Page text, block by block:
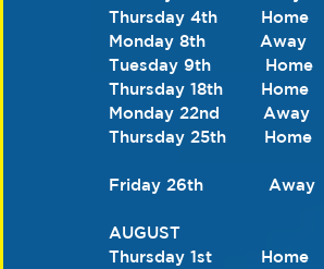
Thursday 4th        Home
Monday 8th          Away
Tuesday 9th          Home
Thursday 18th       Home
Monday 22nd        Away
Thursday 25th       Home
Friday 26th            Away
AUGUST
Thursday 1st         Home